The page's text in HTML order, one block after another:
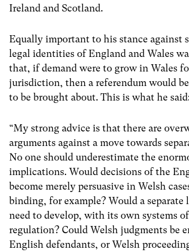
Ireland and Scotland.
Equally important to his stance against
legal identities of England and Wales
that, if demand were to grow in Wales
jurisdiction, then a referendum would
to be brought about. This is what he
“My strong advice is that there are
arguments against a move towards
No one should underestimate the
implications. Would decisions of the
become merely persuasive in Welsh
binding, for example? Would a separate
need to develop, with its own systems
regulation? Could Welsh judgments be
English defendants, or Welsh